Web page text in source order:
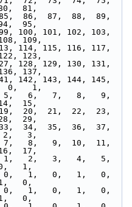
81,
86,  87,  88,  89,
95,
101, 102, 103,
109,
114, 115, 116, 117,
123,
128, 129, 130, 131,
137,
142, 143, 144, 145,
0,   1,
6,   7,   8,   9,
15,
20,  21,  22,  23,
29,
34,  35,  36,  37,
3,
8,   9,  10,  11,
17,
2,   3,   4,   5,
1,
1,   0,   1,   0,
0,
1,   0,   1,   0,
0,